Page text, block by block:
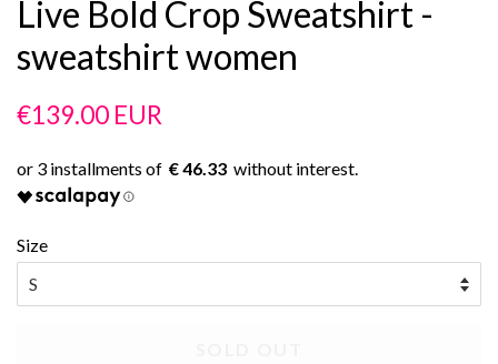
Live Bold Crop Sweatshirt -
sweatshirt women
Regular
€139.00 EUR
€ 46.33
Size